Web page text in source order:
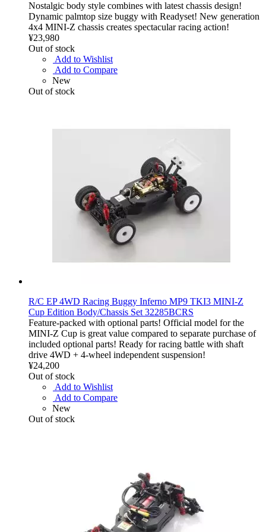
Nostalgic body style combines with latest chassis design!
Dynamic palmtop size buggy with Readyset! New generation
4x4 MINI-Z chassis creates spectacular racing action!
¥23,980
Out of stock
Add to Wishlist
Add to Compare
New
Out of stock
R/C EP 4WD Racing Buggy Inferno MP9 TKI3 MINI-Z
Cup Edition Body/Chassis Set 32285BCRS
Feature-packed with optional parts! Official model for the
MINI-Z Cup is great value compared to separate purchase of
included optional parts! Ready for racing battle with shaft
drive 4WD + 4-wheel independent suspension!
¥24,200
Out of stock
Add to Wishlist
Add to Compare
New
Out of stock